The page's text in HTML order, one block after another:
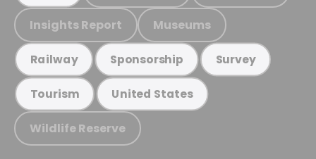
Insights Report Museums
Railway Sponsorship Survey
Tourism United States
Wildlife Reserve